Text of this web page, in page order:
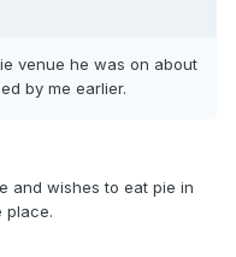
venue he was on about
by me earlier.
and wishes to eat pie in
place.